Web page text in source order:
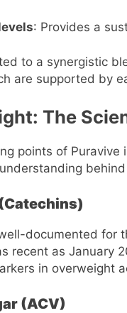
: Provides a
to a synergistic
are supported by
The
points of
documented for
recent as January
in overweight
(ACV)